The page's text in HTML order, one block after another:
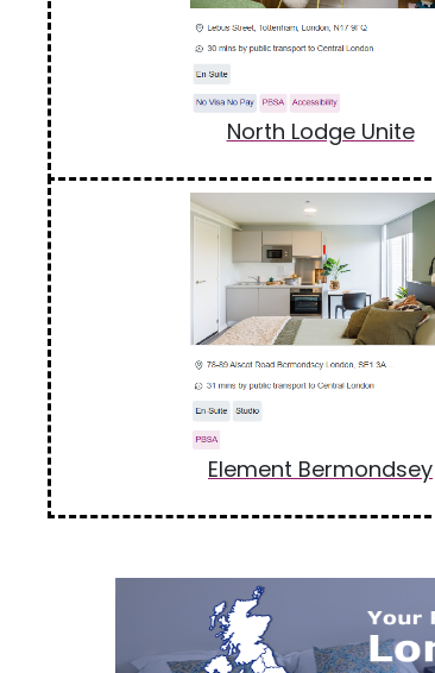
North Lodge Unite
Element Bermondsey